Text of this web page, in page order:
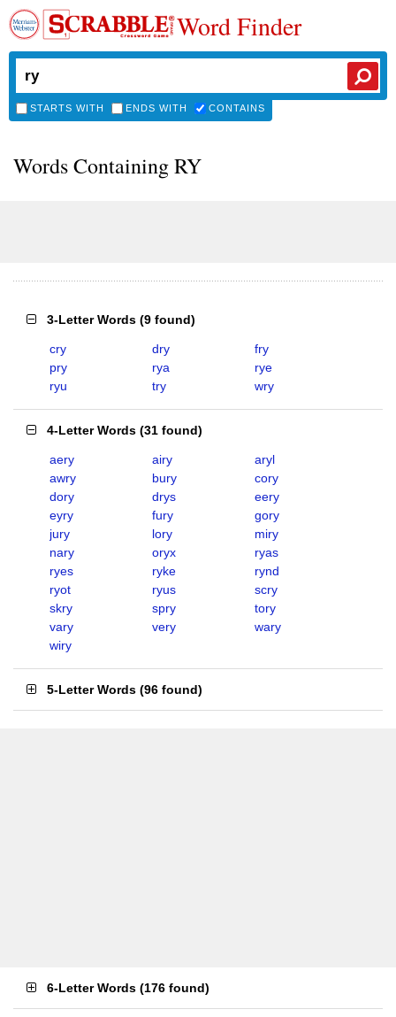
Word Finder
STARTS WITH ENDS WITH CONTAINS
Words Containing RY
3-Letter Words (9 found)
cry dry
fry
pry
rya
rye
ryu
try wry
4-Letter Words (31 found)
aery airy
aryl
awry
bury
cory
dory
drys
eery
eyry
fury
gory
jury
lory
miry
nary
oryx
ryas
ryes
ryke
rynd
ryot
ryus
scry
skry
spry
tory
vary
very
wary
wiry
5-Letter Words (96 found)
6-Letter Words (176 found)